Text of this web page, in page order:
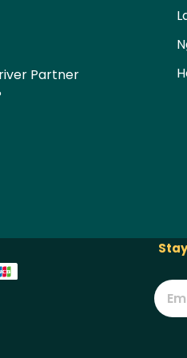
Partner